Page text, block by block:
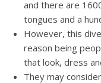
and there are
tongues and a
However, this
reason being
that look, dress
They may